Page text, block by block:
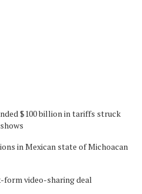
$100 billion in tariffs struck
in Mexican state of Michoacan
video-sharing deal